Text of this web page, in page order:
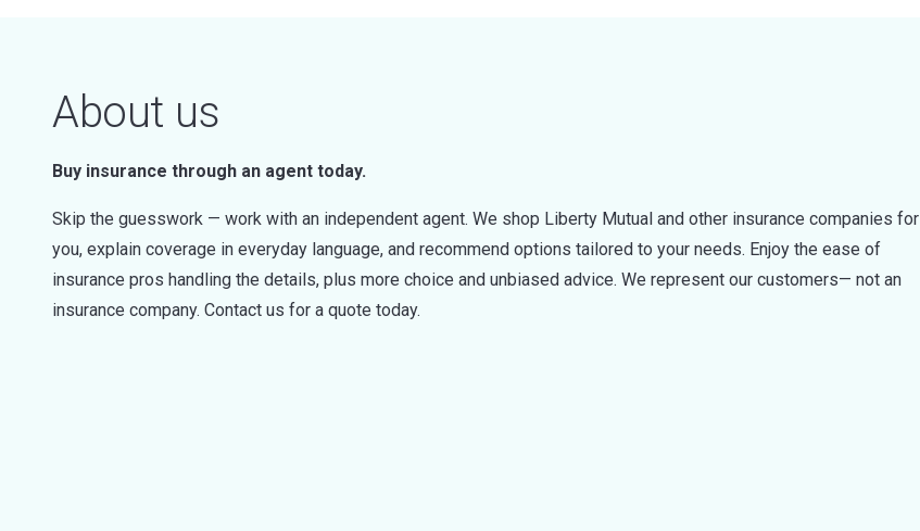
About us
Buy insurance through an agent today.
Skip the guesswork — work with an independent agent. We shop Liberty Mutual and other insurance companies for
you, explain coverage in everyday language, and recommend options tailored to your needs. Enjoy the ease of
insurance pros handling the details, plus more choice and unbiased advice. We represent our customers— not an
insurance company. Contact us for a quote today.